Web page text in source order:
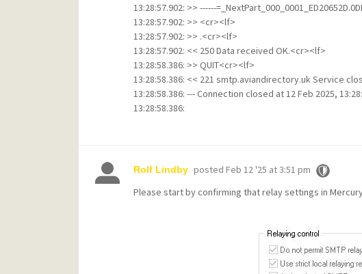
13:28:57.902: >> ------
13:28:57.902: >> <cr><lf>
13:28:57.902: >> .<cr><lf>
13:28:57.902: << 250 Data received OK.<cr><lf>
13:28:58.386: >> QUIT<cr><lf>
13:28:58.386: << 221 smtp.aviandirectory.uk Service
13:28:58.386: --- Connection closed at 12 Feb 2025,
13:28:58.386:
Rolf Lindby posted Feb 12 '25 at 3:51 pm
Please start by confirming that relay settings in